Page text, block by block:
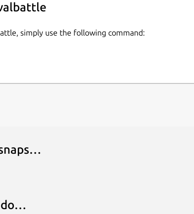
simply use the following command:
do…